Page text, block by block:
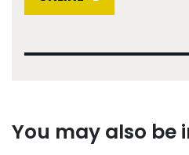
You may also be